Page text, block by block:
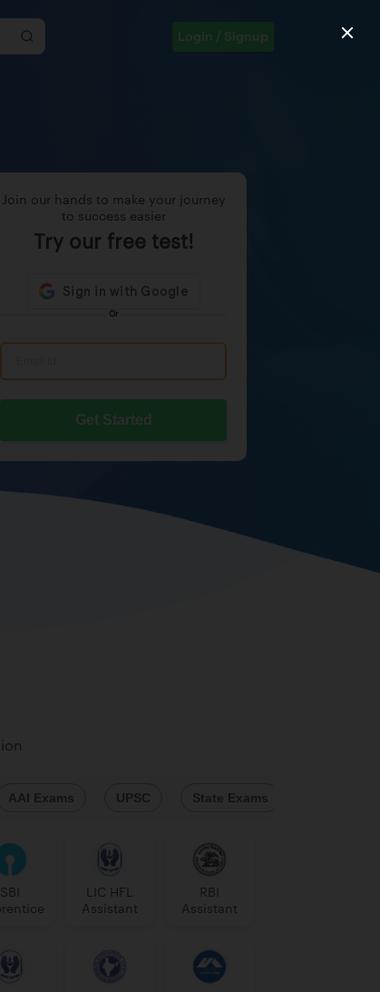
Login / Signup
Join our hands to make your journey
to success easier
Try our free test!
Or
Get Started
AAI Exams UPSC State Exams
SBI
LIC HFL
Assistant
RBI
Assistant